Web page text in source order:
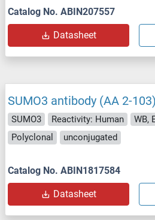
Catalog No. ABIN207557
Datasheet
SUMO3 antibody (AA 2-103)
SUMO3 Reactivity: Human WB,
Polyclonal
unconjugated
Catalog No. ABIN1817584
Datasheet